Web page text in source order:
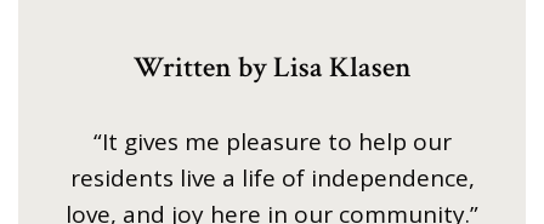
Written by Lisa Klasen
“It gives me pleasure to help our
residents live a life of independence,
love, and joy here in our community.”